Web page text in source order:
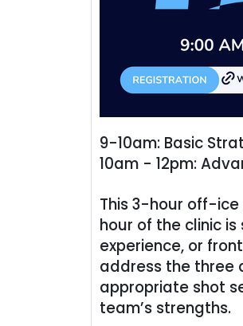
9-10am: Basic
10am - 12pm:
This 3-hour off-
hour of the clinic
experience, or
address the three
appropriate shot
team’s strengths.